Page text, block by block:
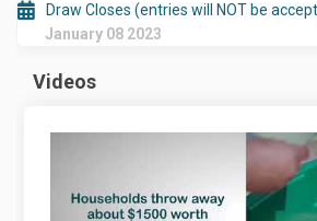
Draw Closes (entries will NOT be
January 08 2023
Videos